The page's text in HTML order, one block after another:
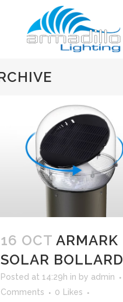
16 OCT ARMARK
SOLAR BOLLARD
Posted at 14:29h in by admin
Comments
0 Likes